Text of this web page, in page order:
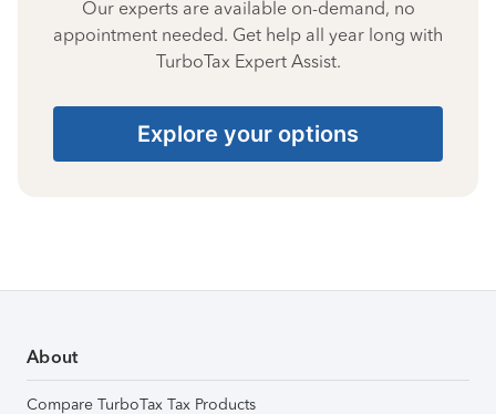
Our experts are available on-demand, no
appointment needed. Get help all year long with
TurboTax Expert Assist.
Explore your options
About
Compare TurboTax Tax Products